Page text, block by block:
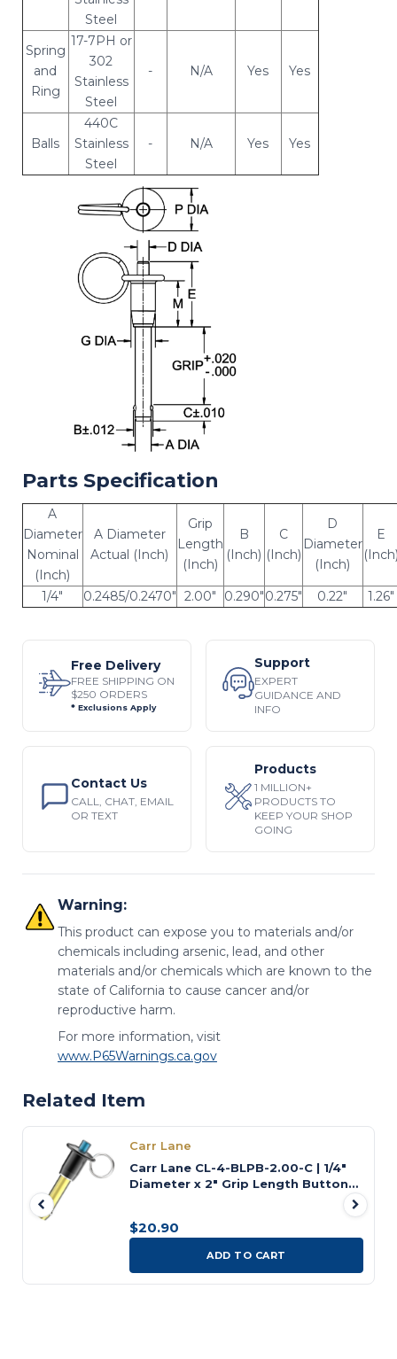
Steel
Spring
and
Ring
17-7PH or
302
Stainless
Steel
- N/A Yes Yes
Balls
440C
Stainless
Steel
- N/A Yes Yes
Parts Specification
A
Diameter
Nominal
(Inch)
A Diameter
Actual (Inch)
Grip
Length
(Inch)
B
(Inch)
C
(Inch)
D
Diameter
(Inch)
E
1/4" 0.2485/0.2470" 2.00" 0.290"0.275" 0.22" 1.26"
Warning:
This product can expose you to materials and/or
chemicals including arsenic, lead, and other
materials and/or chemicals which are known to the
state of California to cause cancer and/or
reproductive harm.
For more information, visit
www.P65Warnings.ca.gov
Free Delivery
FREE SHIPPING ON
$250 ORDERS
* Exclusions Apply
Support
EXPERT
GUIDANCE AND
INFO
Contact Us
CALL, CHAT, EMAIL
OR TEXT
Products
1 MILLION+
PRODUCTS TO
KEEP YOUR SHOP
GOING
Related Item
Carr Lane
Carr Lane CL-4-BLPB-2.00-C | 1/4"
Diameter x 2" Grip Length Button
$20.90
ADD TO CART